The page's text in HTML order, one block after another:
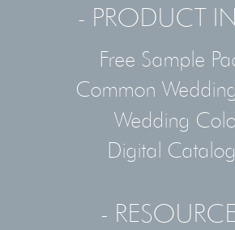
- PRODUCT
Free Sample
Common
Wedding
Digital
-